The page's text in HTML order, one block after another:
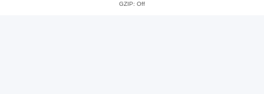
GZIP: Off